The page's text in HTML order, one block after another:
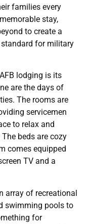
families every
stay,
to create a
for military
lodging is its
are the days of
The rooms are
servicemen
to relax and
beds are cozy
comes equipped
TV and a
array of recreational
swimming pools to
for